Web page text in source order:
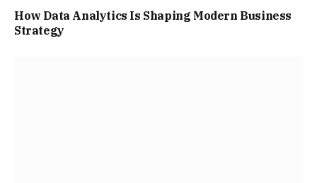
How Data Analytics Is Shaping Modern Business
Strategy